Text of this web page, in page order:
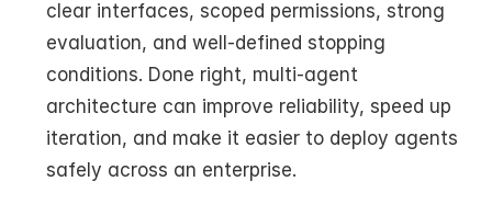
clear interfaces, scoped permissions, strong
evaluation, and well-defined stopping
conditions. Done right, multi-agent
architecture can improve reliability, speed up
iteration, and make it easier to deploy agents
safely across an enterprise.